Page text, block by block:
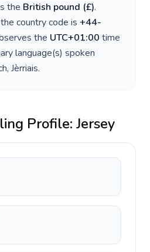
the British pound (£).
country code is +44-
the UTC+01:00 time
language(s) spoken
Jèrriais.
Profile: Jersey